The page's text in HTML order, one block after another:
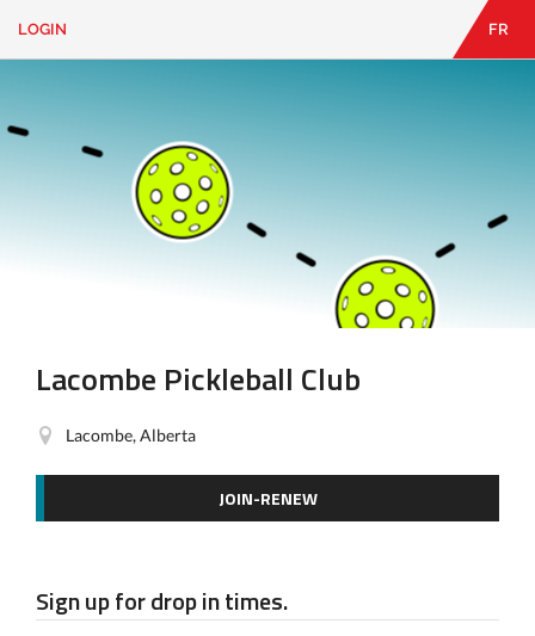
Looking
something?
LOGIN FR
Lacombe Pickleball Club
Lacombe, Alberta
JOIN-RENEW
Sign up for drop in times.